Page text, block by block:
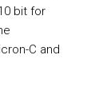
bit for
C and